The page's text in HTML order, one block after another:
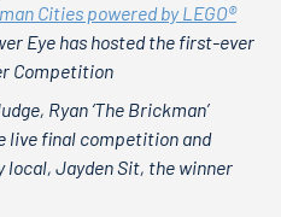
Cities powered by LEGO®
Eye has hosted the first-ever
Competition
Ryan ‘The Brickman’
live final competition and
local, Jayden Sit, the winner